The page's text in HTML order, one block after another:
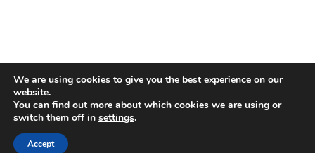
We are using cookies to give you the best experience on our
website.
You can find out more about which cookies we are using or
switch them off in settings.
Accept